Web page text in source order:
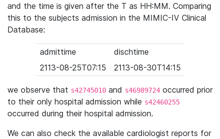
and the time is given after the T as HH:MM. Comparing
this to the subjects admission in the MIMIC-IV Clinical
Database:
admittime
dischtime
2113-08-25T07:15
2113-08-30T14:15
we observe that s42745010 and s46989724 occurred prior
to their only hospital admission while s42460255
occurred during their hospital admission.
We can also check the available cardiologist reports for